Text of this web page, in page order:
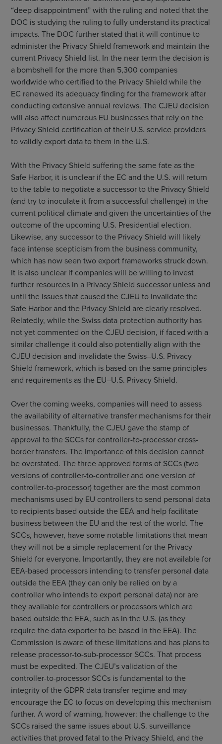
“deep disappointment” with the ruling and noted that the
DOC is studying the ruling to fully understand its practical
impacts. The DOC further stated that it will continue to
administer the Privacy Shield framework and maintain the
current Privacy Shield list. In the near term the decision is
a bombshell for the more than 5,300 companies
worldwide who certified to the Privacy Shield while the
EC renewed its adequacy finding for the framework after
conducting extensive annual reviews. The CJEU decision
will also affect numerous EU businesses that rely on the
Privacy Shield certification of their U.S. service providers
to validly export data to them in the U.S.
With the Privacy Shield suffering the same fate as the
Safe Harbor, it is unclear if the EC and the U.S. will return
to the table to negotiate a successor to the Privacy Shield
(and try to inoculate it from a successful challenge) in the
current political climate and given the uncertainties of the
outcome of the upcoming U.S. Presidential election.
Likewise, any successor to the Privacy Shield will likely
face intense scepticism from the business community,
which has now seen two export frameworks struck down.
It is also unclear if companies will be willing to invest
further resources in a Privacy Shield successor unless and
until the issues that caused the CJEU to invalidate the
Safe Harbor and the Privacy Shield are clearly resolved.
Relatedly, while the Swiss data protection authority has
not yet commented on the CJEU decision, if faced with a
similar challenge it could also potentially align with the
CJEU decision and invalidate the Swiss–U.S. Privacy
Shield framework, which is based on the same principles
and requirements as the EU–U.S. Privacy Shield.
Over the coming weeks, companies will need to assess
the availability of alternative transfer mechanisms for their
businesses. Thankfully, the CJEU gave the stamp of
approval to the SCCs for controller-to-processor cross-
border transfers. The importance of this decision cannot
be overstated. The three approved forms of SCCs (two
versions of controller-to-controller and one version of
controller-to-processor) together are the most common
mechanisms used by EU controllers to send personal data
to recipients based outside the EEA and help facilitate
business between the EU and the rest of the world. The
SCCs, however, have some notable limitations that mean
they will not be a simple replacement for the Privacy
Shield for everyone. Importantly, they are not available for
EEA-based processors intending to transfer personal data
outside the EEA (they can only be relied on by a
controller who intends to export personal data) nor are
they available for controllers or processors which are
based outside the EEA, such as in the U.S. (as they
require the data exporter to be based in the EEA). The
Commission is aware of these limitations and has plans to
release processor-to-sub-processor SCCs. That process
must be expedited. The CJEU’s validation of the
controller-to-processor SCCs is fundamental to the
integrity of the GDPR data transfer regime and may
encourage the EC to focus on developing this mechanism
further. A word of warning, however: the challenge to the
SCCs raised the same issues about U.S. surveillance
activities that proved fatal to the Privacy Shield, and the